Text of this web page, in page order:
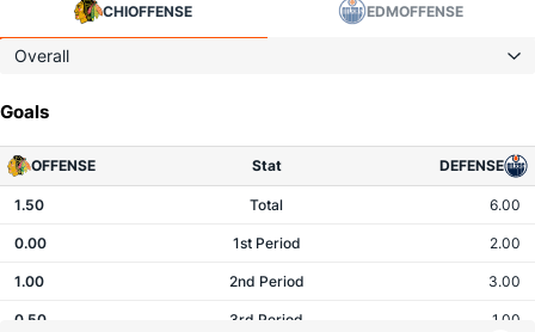
CHIOFFENSE EDMOFFENSE
Overall
Goals
OFFENSE Stat DEFENSE
1.50 Total 6.00
0.00 1st Period 2.00
1.00 2nd Period 3.00
0.50 3rd Period 1.00